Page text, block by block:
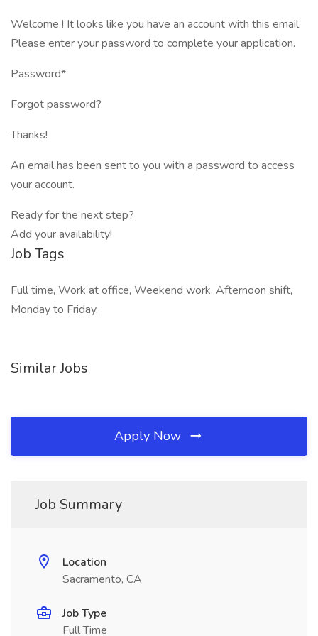
Welcome ! It looks like you have an account with this email.
Please enter your password to complete your application.
Password*
Forgot password?
Thanks!
An email has been sent to you with a password to access
your account.
Ready for the next step?
Add your availability!
Job Tags
Full time, Work at office, Weekend work, Afternoon shift,
Monday to Friday,
Similar Jobs
Apply Now
Job Summary
Location
Sacramento, CA
Job Type
Full Time